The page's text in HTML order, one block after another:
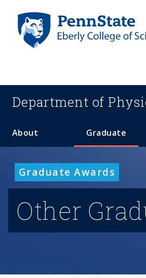
Department of
About Graduate
Graduate Awards
Other